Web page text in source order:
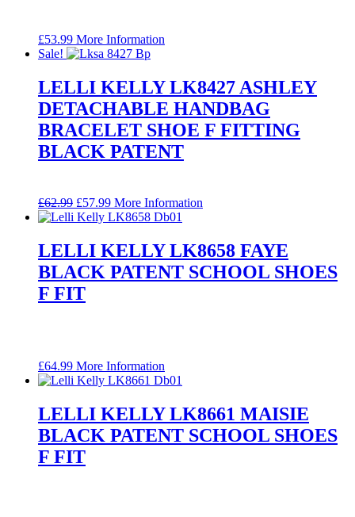
£53.99 More Information
Sale!
LELLI KELLY LK8427 ASHLEY
DETACHABLE HANDBAG
BRACELET SHOE F FITTING
BLACK PATENT
£62.99 Original
price
£62.99.
£57.99Current
price
£57.99.
More Information
LELLI KELLY LK8658 FAYE
BLACK PATENT SCHOOL SHOES
F FIT
£64.99 More Information
LELLI KELLY LK8661 MAISIE
BLACK PATENT SCHOOL SHOES
F FIT